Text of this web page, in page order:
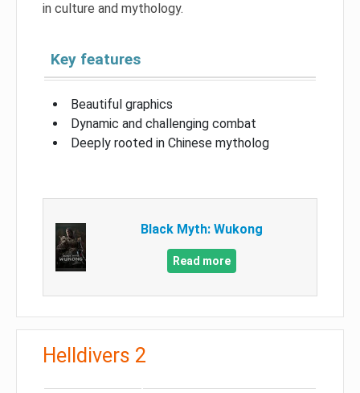
in culture and mythology.
Key features
Beautiful graphics
Dynamic and challenging combat
Deeply rooted in Chinese mytholog
Black Myth: Wukong
Read more
Helldivers 2